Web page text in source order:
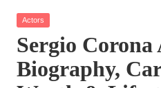
Posted
Actors
Sergio Corona
Biography,